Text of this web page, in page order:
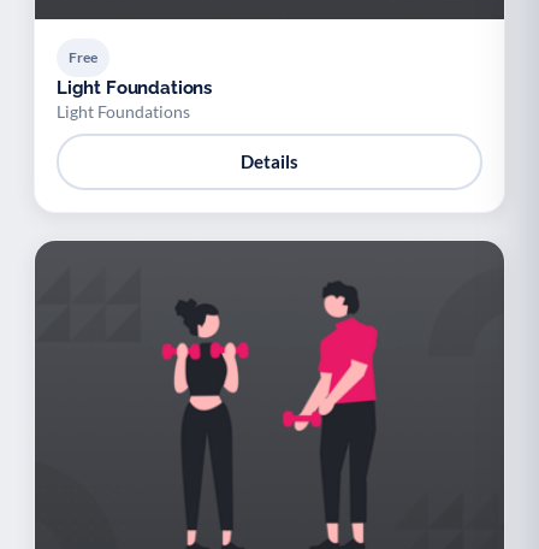
Free
Light Foundations
Light Foundations
Details